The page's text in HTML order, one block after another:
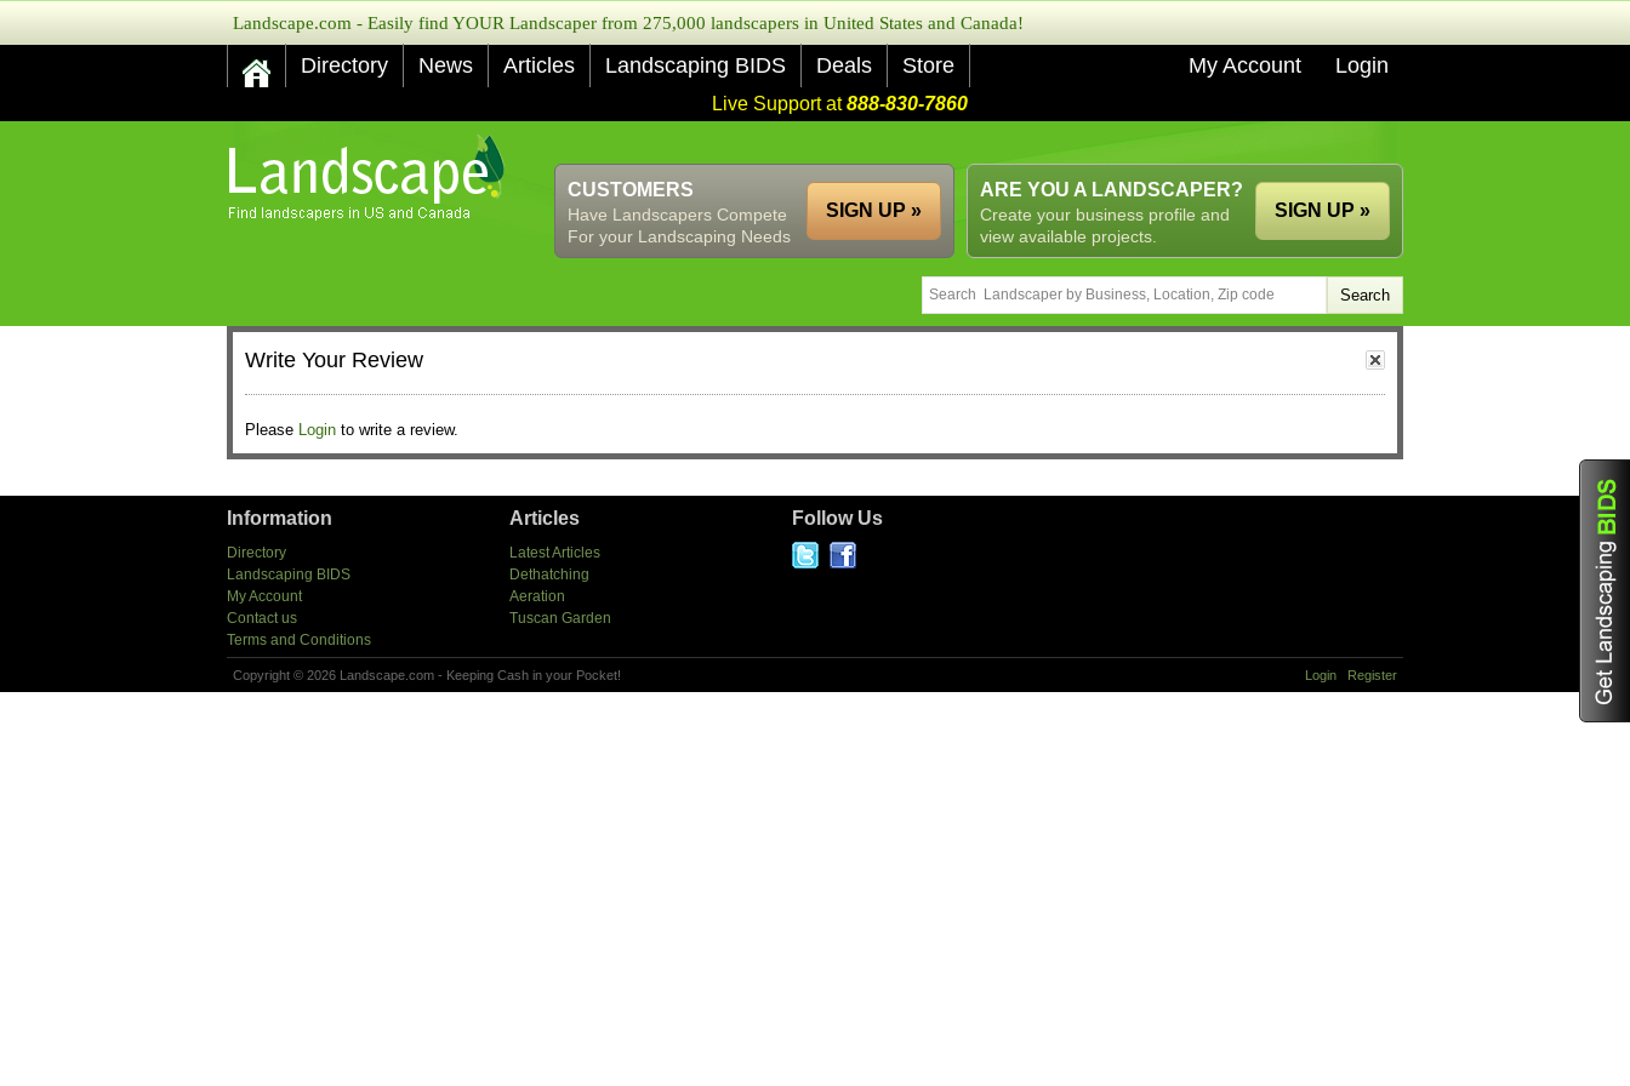
Landscape.com - Easily find YOUR Landscaper from 275,000 landscapers in United States and Canada!
Directory News Articles Landscaping BIDS Deals Store My Account Login
Live Support at888-830-7860
ARE YOU A LANDSCAPER?
Create your business profile and
view available projects.
SIGN UP »
CUSTOMERS
Have Landscapers Compete
For your Landscaping Needs
SIGN UP »
Write Your Review
Please Login to write a review.
Information
Directory
Landscaping BIDS
My Account
Contact us
Terms and Conditions
Articles
Latest Articles
Dethatching
Aeration
Tuscan Garden
Follow Us
Copyright © 2026 Landscape.com - Keeping Cash in your Pocket! Login Register